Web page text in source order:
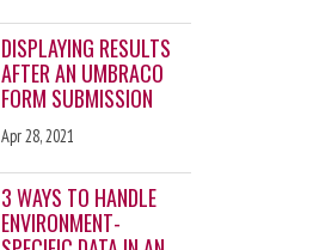
DISPLAYING RESULTS
AFTER AN UMBRACO
FORM SUBMISSION
Apr 28, 2021
3 WAYS TO HANDLE
ENVIRONMENT-